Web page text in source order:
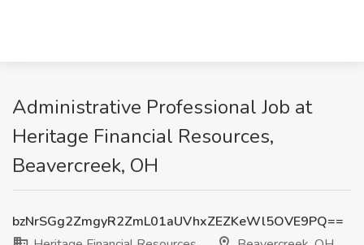
Administrative Professional Job at
Heritage Financial Resources,
Beavercreek, OH
bzNrSGg2ZmgyR2ZmL01aUVhxZEZKeWl5OVE9PQ==